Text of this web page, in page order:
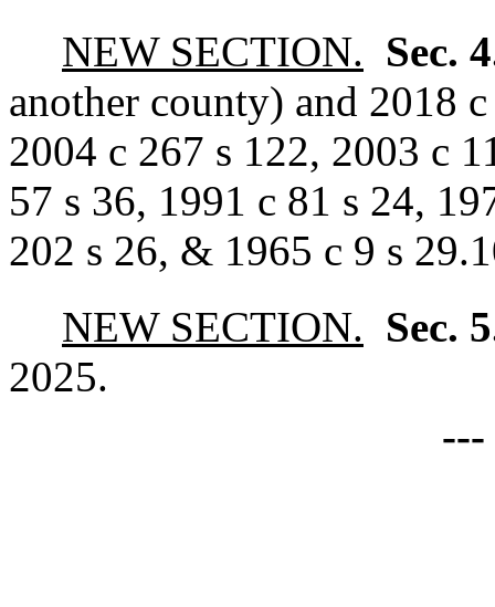
NEW SECTION. Sec.
another county) and 2018
2004 c 267 s 122, 2003 c
57 s 36, 1991 c 81 s 24,
202 s 26, & 1965 c 9 s
NEW SECTION. Sec.
2025.
---